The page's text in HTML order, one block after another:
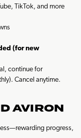
TikTok, and more
(for new
continue for
Cancel anytime.
AVIRON
progress,